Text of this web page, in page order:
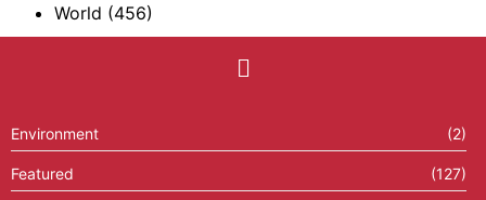
World (456)
Environment (2)
Featured (127)